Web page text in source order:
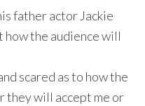
father actor Jackie
how the audience will
scared as to how the
they will accept me or